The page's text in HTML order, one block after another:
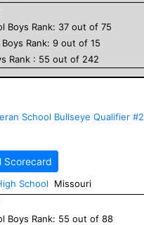
Boys Rank: 37 out of 75
Boys Rank: 9 out of 15
Rank : 55 out of 242
School Bullseye Qualifier #2
Scorecard
School
Missouri
Boys Rank: 55 out of 88